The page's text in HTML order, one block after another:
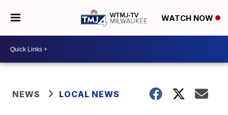
WATCH NOW
NEWS LOCAL NEWS